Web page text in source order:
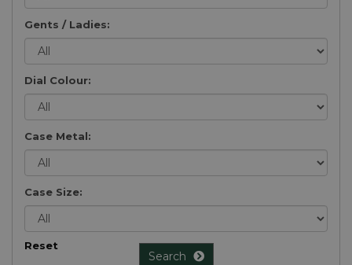
Gents / Ladies:
Dial Colour:
Case Metal:
Case Size:
Reset
Search